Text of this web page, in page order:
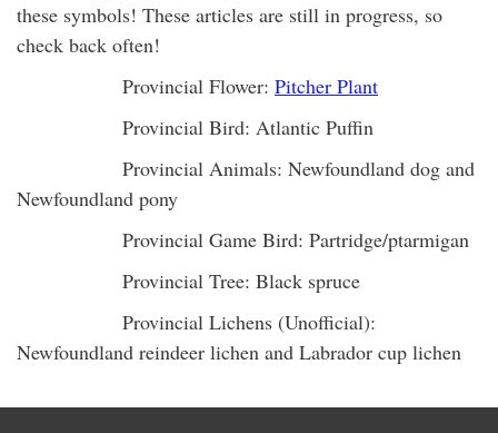
these symbols! These articles are still in progress, so
check back often!
Provincial Flower: Pitcher Plant
Provincial Bird: Atlantic Puffin
Provincial Animals: Newfoundland dog and
Newfoundland pony
Provincial Game Bird: Partridge/ptarmigan
Provincial Tree: Black spruce
Provincial Lichens (Unofficial):
Newfoundland reindeer lichen and Labrador cup lichen